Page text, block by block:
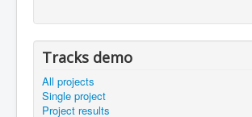
Tracks demo
All projects
Single project
Project results